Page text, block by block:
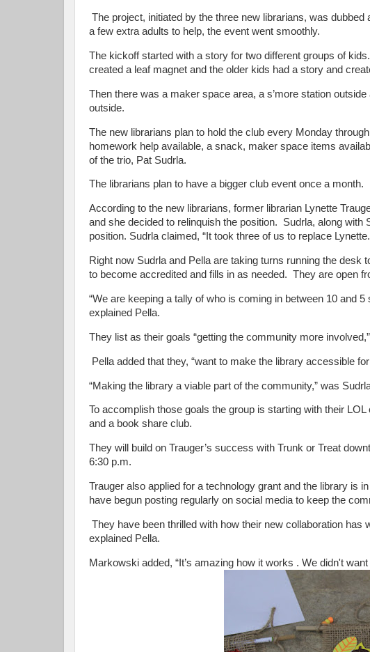
The project, initiated by the three new librarians, was
a few extra adults to help, the event went smoothly.
The kickoff started with a story for two different groups of
created a leaf magnet and the older kids had a story and
Then there was a maker space area, a s’more station
outside.
The new librarians plan to hold the club every Monday
homework help available, a snack, maker space items
of the trio, Pat Sudrla.
The librarians plan to have a bigger club event once a month.
According to the new librarians, former librarian Lynette
and she decided to relinquish the position. Sudrla, along
position. Sudrla claimed, “It took three of us to replace
Right now Sudrla and Pella are taking turns running the
to become accredited and fills in as needed. They are open
“We are keeping a tally of who is coming in between 10 and
explained Pella.
They list as their goals “getting the community more
Pella added that they, “want to make the library accessible
“Making the library a viable part of the community,” was
To accomplish those goals the group is starting with their
and a book share club.
They will build on Trauger’s success with Trunk or Treat
6:30 p.m.
Trauger also applied for a technology grant and the library is
have begun posting regularly on social media to keep the
They have been thrilled with how their new collaboration has
explained Pella.
Markowski added, “It’s amazing how it works . We didn't